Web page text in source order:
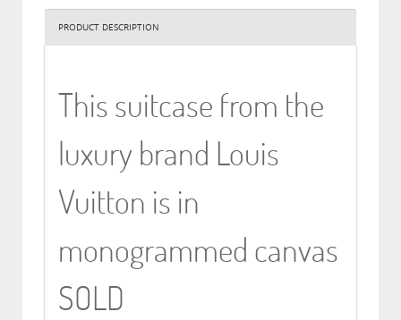
PRODUCT DESCRIPTION
This suitcase from the
luxury brand Louis
Vuitton is in
monogrammed canvas
SOLD